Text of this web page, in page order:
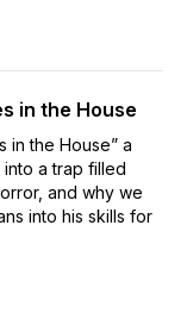
in the House
in the House” a
into a trap filled
and why we
into his skills for